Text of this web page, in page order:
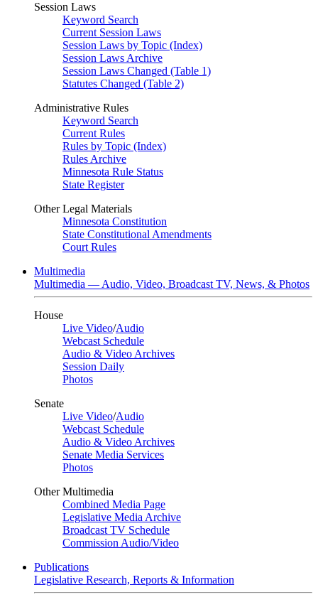
Session Laws
Keyword Search
Current Session Laws
Session Laws by Topic (Index)
Session Laws Archive
Session Laws Changed (Table 1)
Statutes Changed (Table 2)
Administrative Rules
Keyword Search
Current Rules
Rules by Topic (Index)
Rules Archive
Minnesota Rule Status
State Register
Other Legal Materials
Minnesota Constitution
State Constitutional Amendments
Court Rules
Multimedia
Multimedia — Audio, Video, Broadcast TV, News, & Photos
House
Live Video/Audio
Webcast Schedule
Audio & Video Archives
Session Daily
Photos
Senate
Live Video/Audio
Webcast Schedule
Audio & Video Archives
Senate Media Services
Photos
Other Multimedia
Combined Media Page
Legislative Media Archive
Broadcast TV Schedule
Commission Audio/Video
Publications
Legislative Research, Reports & Information